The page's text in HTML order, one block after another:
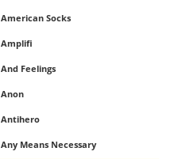
American Socks
Amplifi
And Feelings
Anon
Antihero
Any Means Necessary